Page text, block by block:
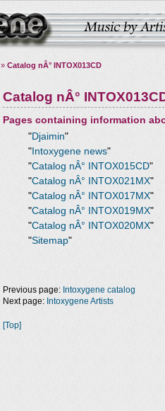
» Catalog nÂ° INTOX013CD
Catalog nÂ°
Pages containing information
"Djaimin"
" Intoxygene news"
"Catalog nÂ° INTOX015CD"
"Catalog nÂ° INTOX021MX"
"Catalog nÂ° INTOX017MX"
"Catalog nÂ° INTOX019MX"
"Catalog nÂ° INTOX020MX"
"Sitemap"
Previous page: Intoxygene catalog
Next page: Intoxygene Artists
[Top]